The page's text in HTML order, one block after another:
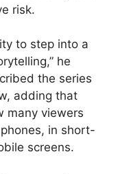
risk.
to step into a
he
the series
adding that
many viewers
in short-
screens.